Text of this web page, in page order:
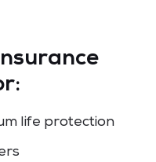
life protection